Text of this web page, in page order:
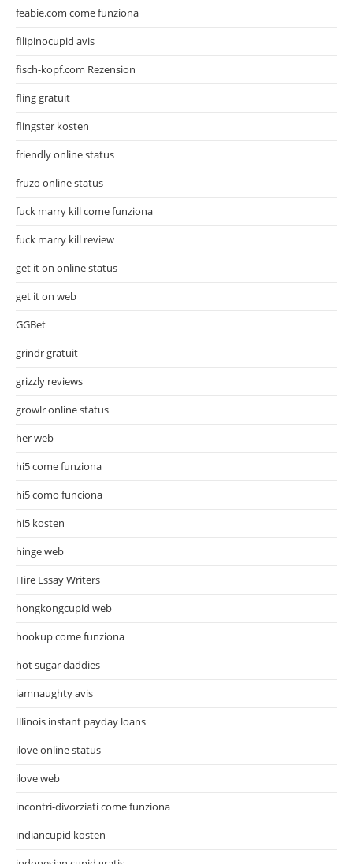
feabie.com come funziona
filipinocupid avis
fisch-kopf.com Rezension
fling gratuit
flingster kosten
friendly online status
fruzo online status
fuck marry kill come funziona
fuck marry kill review
get it on online status
get it on web
GGBet
grindr gratuit
grizzly reviews
growlr online status
her web
hi5 come funziona
hi5 como funciona
hi5 kosten
hinge web
Hire Essay Writers
hongkongcupid web
hookup come funziona
hot sugar daddies
iamnaughty avis
Illinois instant payday loans
ilove online status
ilove web
incontri-divorziati come funziona
indiancupid kosten